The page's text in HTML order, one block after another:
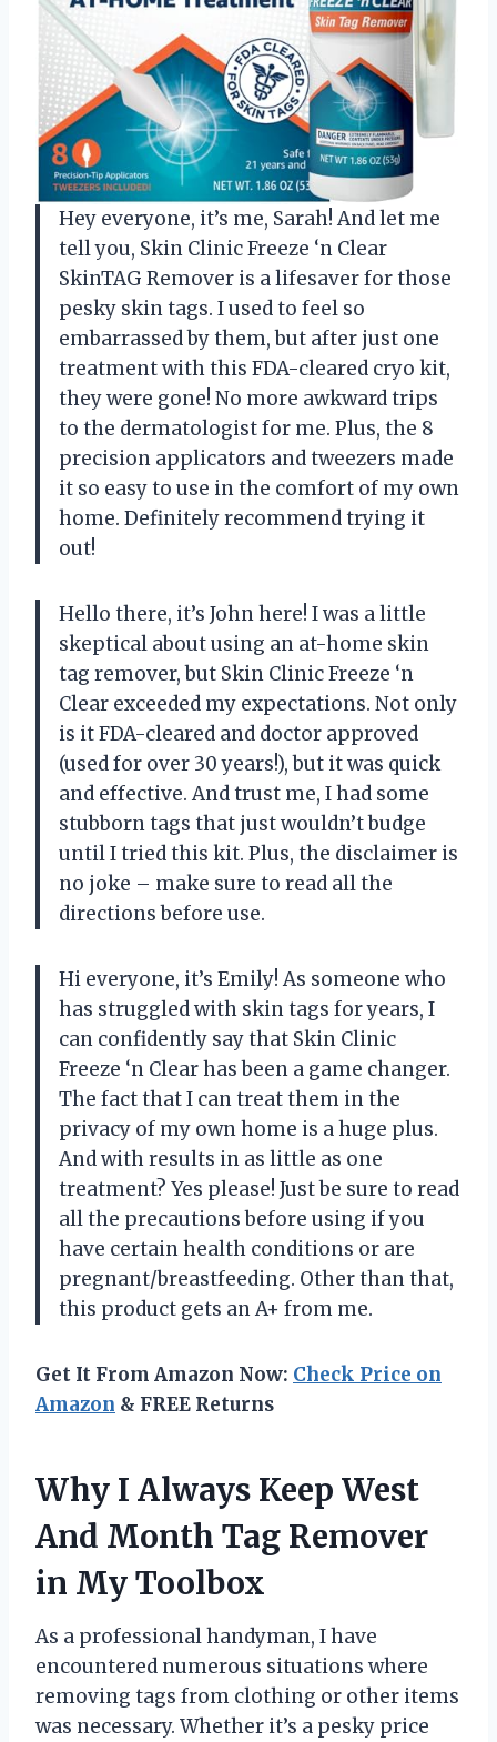
Hey everyone, it’s me, Sarah! And let me
tell you, Skin Clinic Freeze ‘n Clear
SkinTAG Remover is a lifesaver for those
pesky skin tags. I used to feel so
embarrassed by them, but after just one
treatment with this FDA-cleared cryo kit,
they were gone! No more awkward trips
to the dermatologist for me. Plus, the 8
precision applicators and tweezers made
it so easy to use in the comfort of my own
home. Definitely recommend trying it
out!
Hello there, it’s John here! I was a little
skeptical about using an at-home skin
tag remover, but Skin Clinic Freeze ‘n
Clear exceeded my expectations. Not only
is it FDA-cleared and doctor approved
(used for over 30 years!), but it was quick
and effective. And trust me, I had some
stubborn tags that just wouldn’t budge
until I tried this kit. Plus, the disclaimer is
no joke – make sure to read all the
directions before use.
Hi everyone, it’s Emily! As someone who
has struggled with skin tags for years, I
can confidently say that Skin Clinic
Freeze ‘n Clear has been a game changer.
The fact that I can treat them in the
privacy of my own home is a huge plus.
And with results in as little as one
treatment? Yes please! Just be sure to read
all the precautions before using if you
have certain health conditions or are
pregnant/breastfeeding. Other than that,
this product gets an A+ from me.
Get It From Amazon Now: Check Price on
Amazon & FREE Returns
Why I Always Keep West
And Month Tag Remover
in My Toolbox
As a professional handyman, I have
encountered numerous situations where
removing tags from clothing or other items
was necessary. Whether it’s a pesky price